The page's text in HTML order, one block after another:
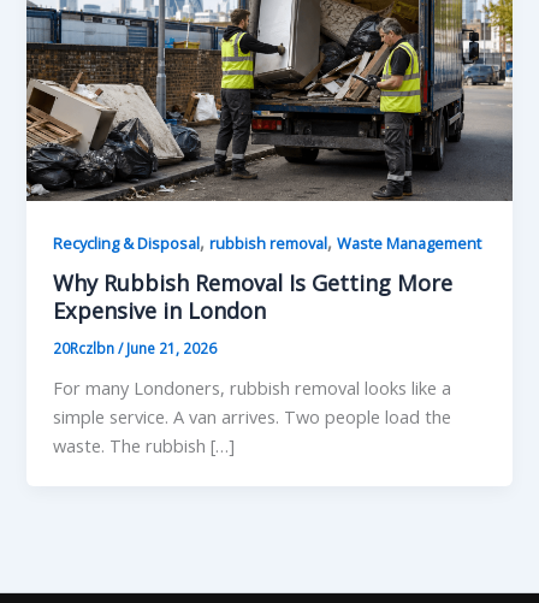
Recycling & Disposal,rubbish removal,Waste Management
Why Rubbish Removal Is Getting More
Expensive in London
20Rczlbn/June 21, 2026
For many Londoners, rubbish removal looks like a
simple service. A van arrives. Two people load the
waste. The rubbish […]